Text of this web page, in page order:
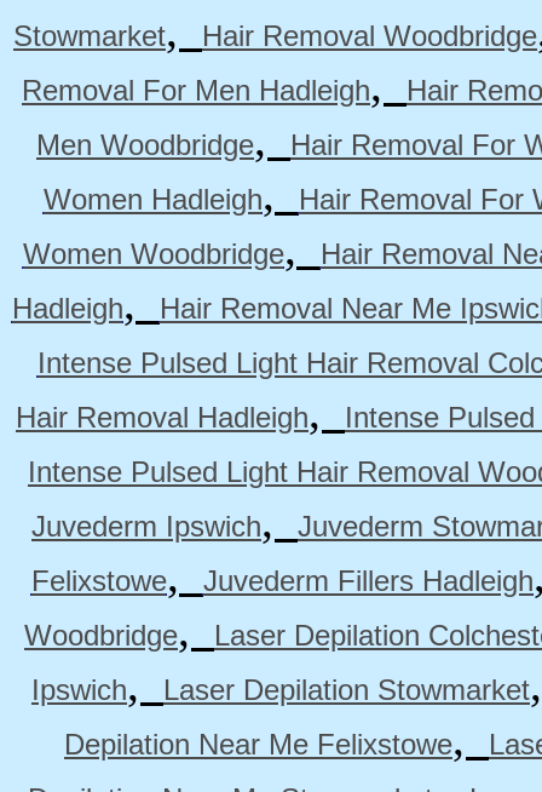
Stowmarket, Hair Removal Woodbridge
Removal For Men Hadleigh,
Hair
Men Woodbridge,
Hair Removal For
Women Hadleigh,
Hair Removal For
Women Woodbridge,
Hair Removal
Hadleigh,
Hair Removal Near Me
Intense Pulsed Light Hair Removal
Hair Removal Hadleigh,
Intense
Intense Pulsed Light Hair Removal
Juvederm Ipswich,
Juvederm
Felixstowe, Juvederm Fillers Hadleigh
Woodbridge,
Laser Depilation
Ipswich, Laser Depilation Stowmarket
Depilation Near Me Felixstowe,